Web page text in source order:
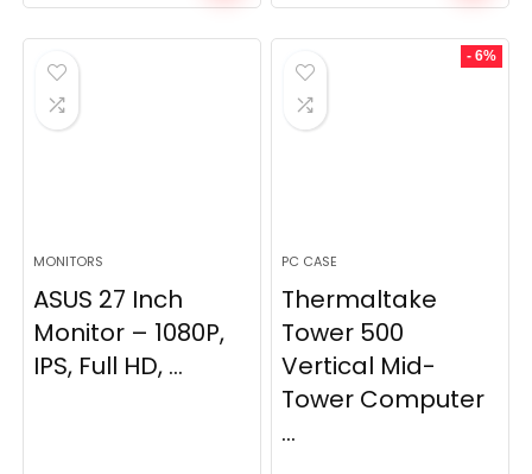
MONITORS
ASUS 27 Inch
Monitor – 1080P,
IPS, Full HD, ...
- 6%
PC CASE
Thermaltake
Tower 500
Vertical Mid-
Tower Computer
...